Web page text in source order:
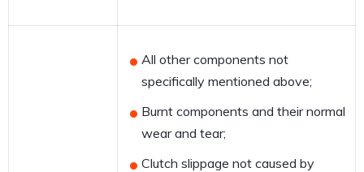
All other components not
specifically mentioned above;
Burnt components and their normal
wear and tear;
Clutch slippage not caused by